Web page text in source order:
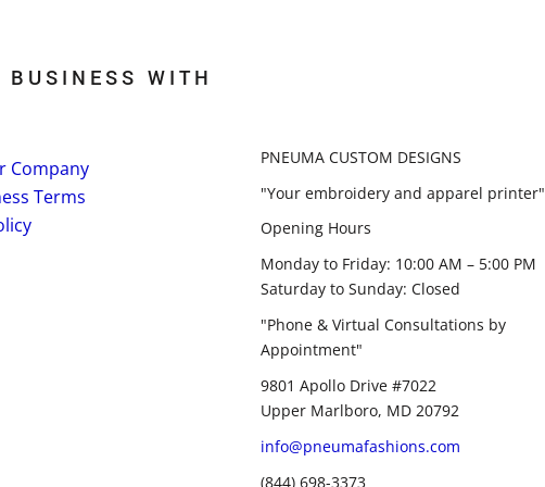
BUSINESS WITH
Company
Terms
PNEUMA CUSTOM DESIGNS
"Your embroidery and apparel printer"
Opening Hours
Monday to Friday: 10:00 AM – 5:00 PM
Saturday to Sunday: Closed
"Phone & Virtual Consultations by
Appointment"
9801 Apollo Drive #7022
Upper Marlboro, MD 20792
info@pneumafashions.com
(844) 698-3373